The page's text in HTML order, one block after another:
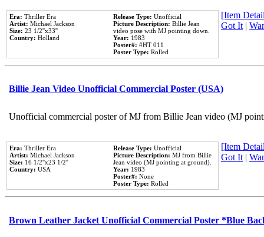
Era: Thriller Era
Artist: Michael Jackson
Size: 23 1/2''x33''
Country: Holland
Release Type: Unofficial
Picture Description: Billie Jean
video pose with MJ pointing down.
Year: 1983
Poster#: #HT 011
Poster Type: Rolled
[Item
Got It|
Billie Jean Video Unofficial Commercial Poster (USA)
Unofficial commercial poster of MJ from Billie Jean video (MJ
Era: Thriller Era
Artist: Michael Jackson
Size: 16 1/2''x23 1/2''
Country: USA
Release Type: Unofficial
Picture Description: MJ from Billie
Jean video (MJ pointing at ground).
Year: 1983
Poster#: None
Poster Type: Rolled
[Item
Got It|
Brown Leather Jacket Unofficial Commercial Poster *Blue